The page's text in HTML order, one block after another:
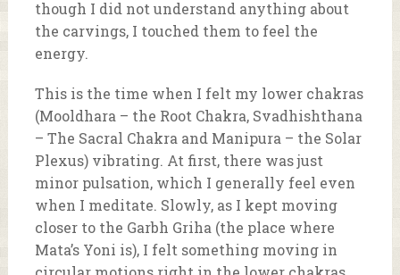
though I did not understand anything about
the carvings, I touched them to feel the
energy.
This is the time when I felt my lower chakras
(Mooldhara – the Root Chakra, Svadhishthana
– The Sacral Chakra and Manipura – the Solar
Plexus) vibrating. At first, there was just
minor pulsation, which I generally feel even
when I meditate. Slowly, as I kept moving
closer to the Garbh Griha (the place where
Mata’s Yoni is), I felt something moving in